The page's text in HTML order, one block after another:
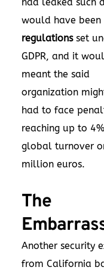
would have been
regulationsset
GDPR, and it
meant the said
organization
had to face
reaching up to
global turnover
million euros.
The
Another security
from California